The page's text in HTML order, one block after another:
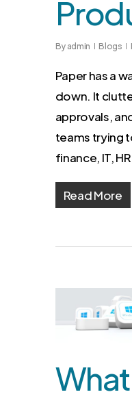
By admin Blogs
Paper has a
down. It
approvals,
teams trying
finance, IT,
Read More
What